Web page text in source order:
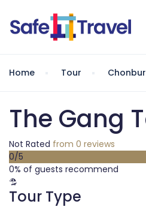
Home Tour
The Gang
Not Rated from 0 reviews
0/5
0% of guests recommend
Tour Type